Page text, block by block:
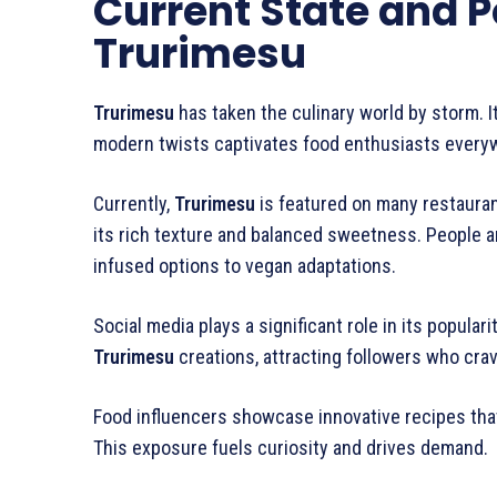
Current State and
Trurimesu
Trurimesu has taken the culinary world by storm.
modern twists captivates food enthusiasts
Currently, Trurimesu is featured on many
its rich texture and balanced sweetness. People
infused options to vegan adaptations.
Social media plays a significant role in its
Trurimesu creations, attracting followers who
Food influencers showcase innovative recipes
This exposure fuels curiosity and drives demand.